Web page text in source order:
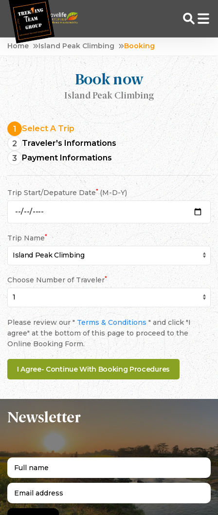
Skip
content
Adventure Tour Operator | Trekking Agency in Nepal
Best trekking agency in Nepal
Home Island Peak Climbing Booking
Book now
Island Peak Climbing
1
Select A Trip
2
Traveler's Informations
3
Payment Informations
Trip Start/Depature Date* (M-D-Y)
Trip Name*
Choose Number of Traveler*
Please review our "Terms & Conditions" and click "I
agree" at the bottom of this page to proceed to the
Online Booking Form.
Newsletter